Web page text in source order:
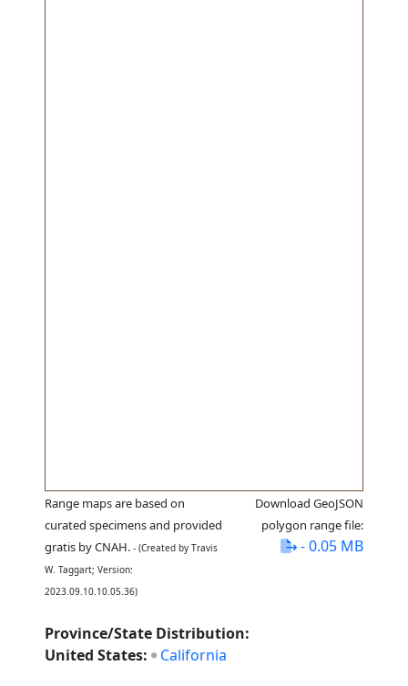
Range maps are based on
curated specimens and provided
gratis by CNAH. - (Created by Travis
W. Taggart; Version:
2023.09.10.10.05.36)
Download GeoJSON
polygon range file:
- 0.05 MB
Province/State Distribution:
United States: California